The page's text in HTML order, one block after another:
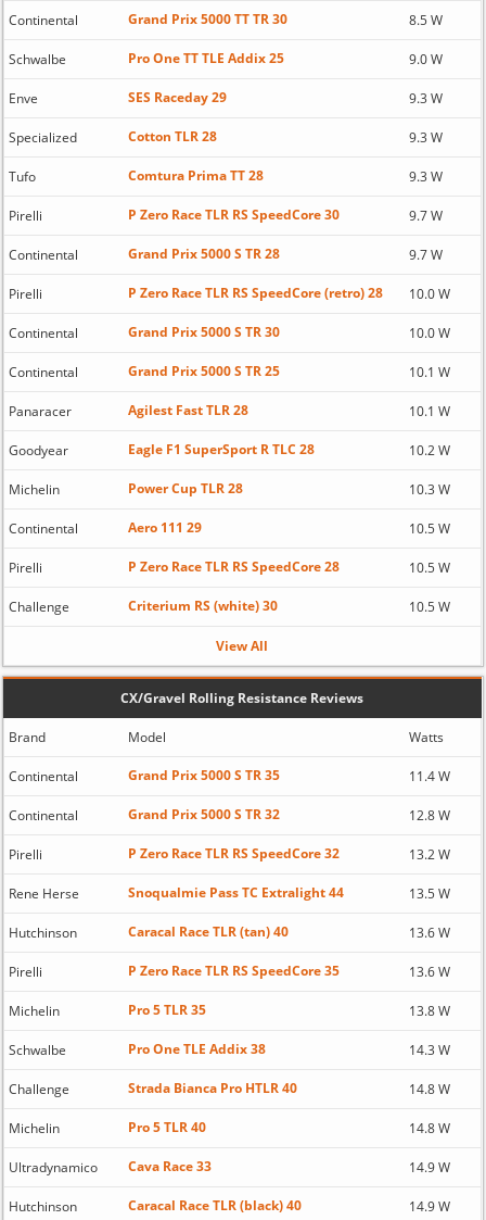
Continental Grand Prix 5000 TT TR 30 8.5 W
Schwalbe Pro One TT TLE Addix 25 9.0 W
Enve SES Raceday 29 9.3 W
Specialized Cotton TLR 28 9.3 W
Tufo Comtura Prima TT 28 9.3 W
Pirelli P Zero Race TLR RS SpeedCore 30 9.7 W
Continental Grand Prix 5000 S TR 28 9.7 W
Pirelli P Zero Race TLR RS SpeedCore (retro) 28 10.0 W
Continental Grand Prix 5000 S TR 30 10.0 W
Continental Grand Prix 5000 S TR 25 10.1 W
Panaracer Agilest Fast TLR 28 10.1 W
Goodyear Eagle F1 SuperSport R TLC 28 10.2 W
Michelin Power Cup TLR 28 10.3 W
Continental Aero 111 29 10.5 W
Pirelli P Zero Race TLR RS SpeedCore 28 10.5 W
Challenge Criterium RS (white) 30 10.5 W
View All
CX/Gravel Rolling Resistance Reviews
Brand Model Watts
Continental Grand Prix 5000 S TR 35 11.4 W
Continental Grand Prix 5000 S TR 32 12.8 W
Pirelli P Zero Race TLR RS SpeedCore 32 13.2 W
Rene Herse Snoqualmie Pass TC Extralight 44 13.5 W
Hutchinson Caracal Race TLR (tan) 40 13.6 W
Pirelli P Zero Race TLR RS SpeedCore 35 13.6 W
Michelin Pro 5 TLR 35 13.8 W
Schwalbe Pro One TLE Addix 38 14.3 W
Challenge Strada Bianca Pro HTLR 40 14.8 W
Michelin Pro 5 TLR 40 14.8 W
Ultradynamico Cava Race 33 14.9 W
Hutchinson Caracal Race TLR (black) 40 14.9 W